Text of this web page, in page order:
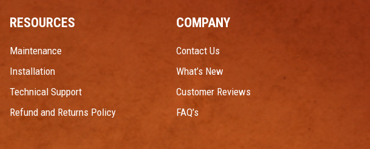
RESOURCES
Maintenance
Installation
Technical Support
Refund and Returns Policy
COMPANY
Contact Us
What’s New
Customer Reviews
FAQ’s